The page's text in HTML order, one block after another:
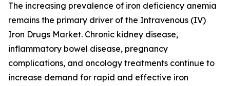
The increasing prevalence of iron deficiency anemia
remains the primary driver of the Intravenous (IV)
Iron Drugs Market. Chronic kidney disease,
inflammatory bowel disease, pregnancy
complications, and oncology treatments continue to
increase demand for rapid and effective iron